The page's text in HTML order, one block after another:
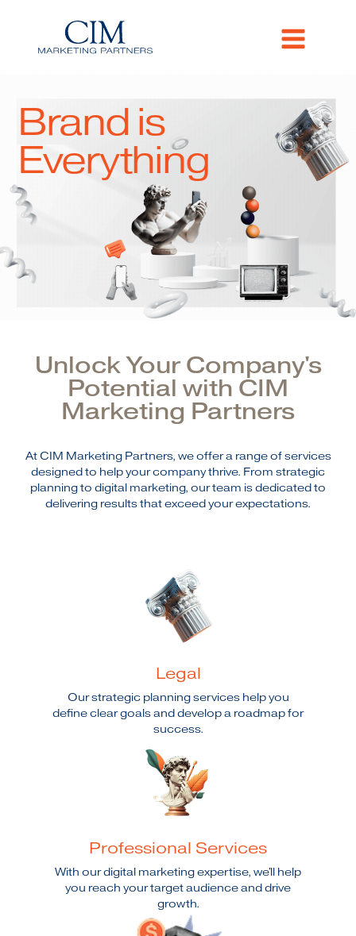
Brand is
Everything
Unlock Your Company's
Potential with CIM
Marketing Partners
At CIM Marketing Partners, we offer a range of services
designed to help your company thrive. From strategic
planning to digital marketing, our team is dedicated to
delivering results that exceed your expectations.
Legal
Our strategic planning services help you
define clear goals and develop a roadmap for
success.
Professional Services
With our digital marketing expertise, we'll help
you reach your target audience and drive
growth.